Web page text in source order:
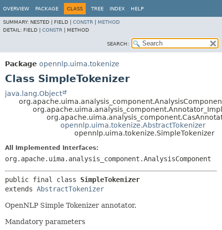
OVERVIEW PACKAGE CLASS TREE INDEX HELP
SUMMARY: NESTED | FIELD | CONSTR
METHOD
DETAIL: FIELD | CONSTR METHOD
SEARCH:
Package opennlp.uima.tokenize
Class SimpleTokenizer
java.lang.Object
opennlp.uima.tokenize.AbstractTokenizer
opennlp.uima.tokenize.SimpleTokenizer
All Implemented Interfaces:
org.apache.uima.analysis_component.AnalysisComponent
public final class SimpleTokenizer
extends AbstractTokenizer
OpenNLP Simple Tokenizer annotator.
Mandatory parameters